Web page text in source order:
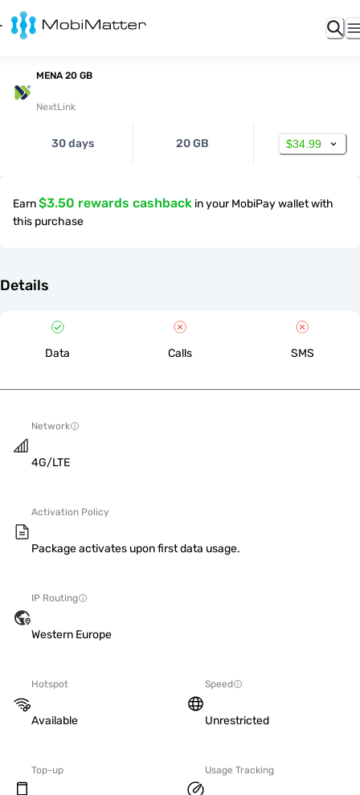
MENA 20 GB
NextLink
30 days 20 GB $34.99
Earn$3.50 rewards cashback in your MobiPay wallet with
this purchase
Details
Data Calls SMS
Network
4G/LTE
Activation Policy
Package activates upon first data usage.
IP Routing
Western Europe
Hotspot
Available
Speed
Unrestricted
Top-up Usage Tracking